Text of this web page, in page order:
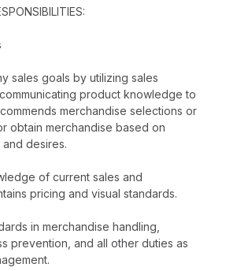
sales goals by utilizing sales
product knowledge to
merchandise selections or
obtain merchandise based on
desires.
of current sales and
pricing and visual standards.
in merchandise handling,
prevention, and all other duties as